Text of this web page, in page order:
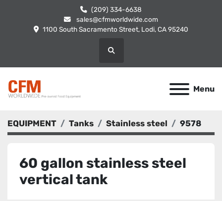
(209) 334-6638
sales@cfmworldwide.com
1100 South Sacramento Street, Lodi, CA 95240
Search
Menu
EQUIPMENT Tanks Stainless steel 9578
60 gallon stainless steel
vertical tank